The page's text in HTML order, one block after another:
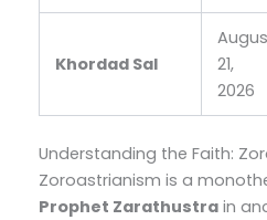
Khordad Sal
21,
2026
Understanding the Faith:
Zoroastrianism is a
Prophet Zarathustrain